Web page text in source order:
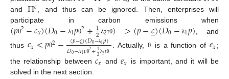
andΠ𝑐 , and thus can be ignored. Then, enterprises will
participate in carbon emissions when
(𝑝θ2−𝑐𝑥)(𝐷0− λ1𝑝θ2+1
2λ2τθ) >(𝑝−𝑐
̲)(𝐷0− λ1𝑝)
, and
thus 𝑐𝑥<𝑝θ2− (𝑝−𝑐
̲)(𝐷0−λ1𝑝)
𝐷0−𝜆1𝑝θ2+12 λ2τθ
. Actually,θ is a function of𝑒𝑥;
the relationship between 𝑐𝑥 and𝑒𝑥 is important, and it will be
solved in the next section.